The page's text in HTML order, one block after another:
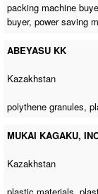
packing machine
buyer,power saving
ABEYASU KK
Kazakhstan
polythene granules,
MUKAI KAGAKU,
Kazakhstan